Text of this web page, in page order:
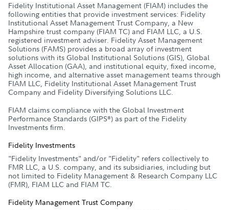
Fidelity Institutional Asset Management (FIAM) includes the
following entities that provide investment services: Fidelity
Institutional Asset Management Trust Company, a New
Hampshire trust company (FIAM TC) and FIAM LLC, a U.S.
registered investment adviser. Fidelity Asset Management
Solutions (FAMS) provides a broad array of investment
solutions with its Global Institutional Solutions (GIS), Global
Asset Allocation (GAA), and institutional equity, fixed income,
high income, and alternative asset management teams through
FIAM LLC, Fidelity Institutional Asset Management Trust
Company and Fidelity Diversifying Solutions LLC.
FIAM claims compliance with the Global Investment
Performance Standards (GIPS®) as part of the Fidelity
Investments firm.
Fidelity Investments
"Fidelity Investments" and/or "Fidelity" refers collectively to
FMR LLC, a U.S. company, and its subsidiaries, including but
not limited to Fidelity Management & Research Company LLC
(FMR), FIAM LLC and FIAM TC.
Fidelity Management Trust Company